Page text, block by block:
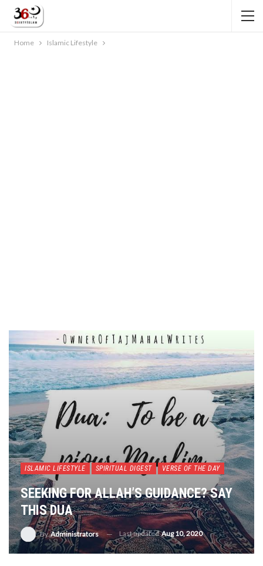
Home Islamic Lifestyle
ISLAMIC LIFESTYLE SPIRITUAL DIGEST VERSE OF THE DAY
SEEKING FOR ALLAH’S GUIDANCE? SAY
THIS DUA
ByAdministrators Last updatedAug 10, 2020